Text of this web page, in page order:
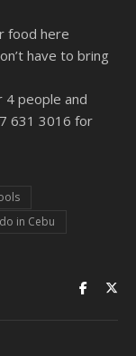
food here
have to bring
4 people and
631 3016 for
in Cebu